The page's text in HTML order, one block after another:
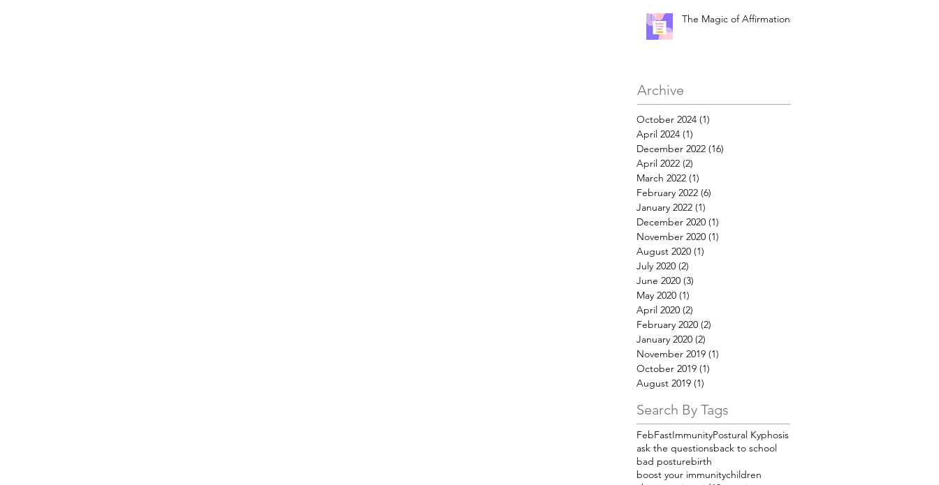
The Magic of Affirmations
Archive
October 2024 (1)
April 2024 (1)
December 2022 (16)
April 2022 (2)
March 2022 (1)
February 2022 (6)
January 2022 (1)
December 2020 (1)
November 2020 (1)
August 2020 (1)
July 2020 (2)
June 2020 (3)
May 2020 (1)
April 2020 (2)
February 2020 (2)
January 2020 (2)
November 2019 (1)
October 2019 (1)
August 2019 (1)
Search By Tags
FebFastImmunityPostural Kyphosis
ask the questionsback to school
bad posturebirth
boost your immunitychildren